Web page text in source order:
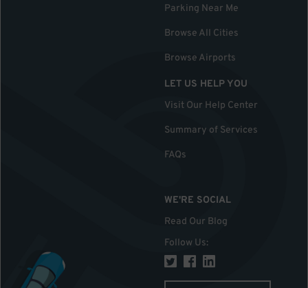
Parking Near Me
Browse All Cities
Browse Airports
LET US HELP YOU
Visit Our Help Center
Summary of Services
FAQs
WE'RE SOCIAL
Read Our Blog
Follow Us: